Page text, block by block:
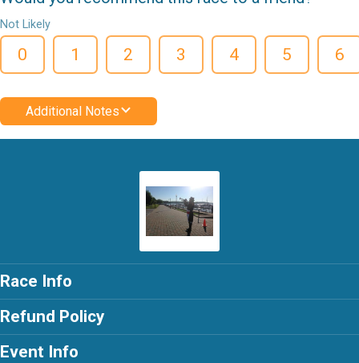
Not Likely
0 1 2 3 4 5 6
Additional Notes
Race Info
Refund Policy
Event Info